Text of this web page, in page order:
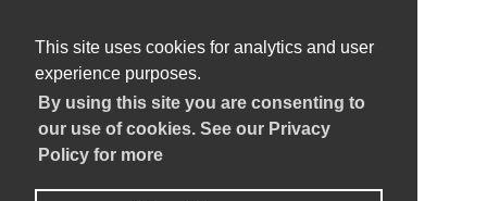
This site uses cookies for analytics and user
experience purposes.
By using this site you are consenting to
our use of cookies. See our Privacy
Policy for more